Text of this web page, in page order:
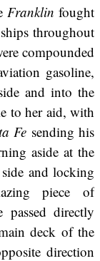
Franklin fought
throughout
compounded
gasoline,
and into the
to her aid, with
Fe sending his
aside at the
and locking
piece of
passed directly
deck of the
direction